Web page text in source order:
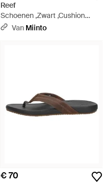
Reef
Schoenen ,Zwart ,Cushion
Phantom 2.0 Slippers - Zwart
Van Miinto
€ 70